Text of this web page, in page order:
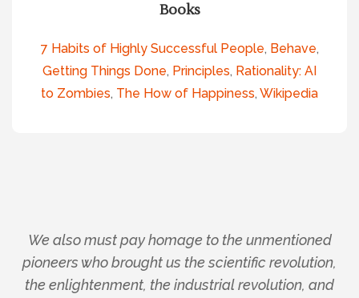
Books
7 Habits of Highly Successful People, Behave,
Getting Things Done, Principles, Rationality: AI
to Zombies, The How of Happiness, Wikipedia
We also must pay homage to the unmentioned
pioneers who brought us the scientific revolution,
the enlightenment, the industrial revolution, and